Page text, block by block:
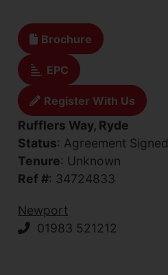
Brochure
EPC
Register With Us
Rufflers Way, Ryde
Status: Agreement Signed
Tenure: Unknown
Ref #: 34724833
Newport
01983 521212